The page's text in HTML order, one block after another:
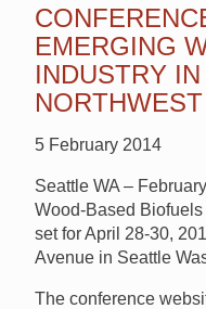
EMERGING
INDUSTRY
NORTHWEST
5 February 2014
Seattle WA –
Wood-Based
set for April 28-30,
Avenue in Seattle
The conference